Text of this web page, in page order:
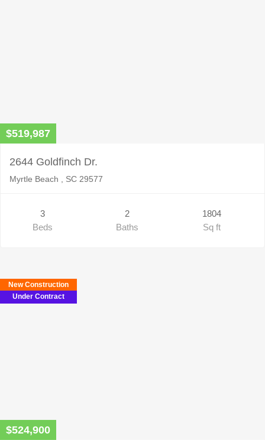
$519,987
2644 Goldfinch Dr.
Myrtle Beach , SC 29577
3
Beds
2
Baths
1804
Sq ft
New Construction
Under Contract
$524,900